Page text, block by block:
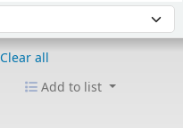
Clear all
Add to list